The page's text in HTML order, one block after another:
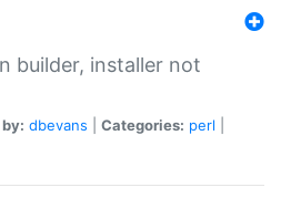
builder, installer not
dbevans Categories: perl